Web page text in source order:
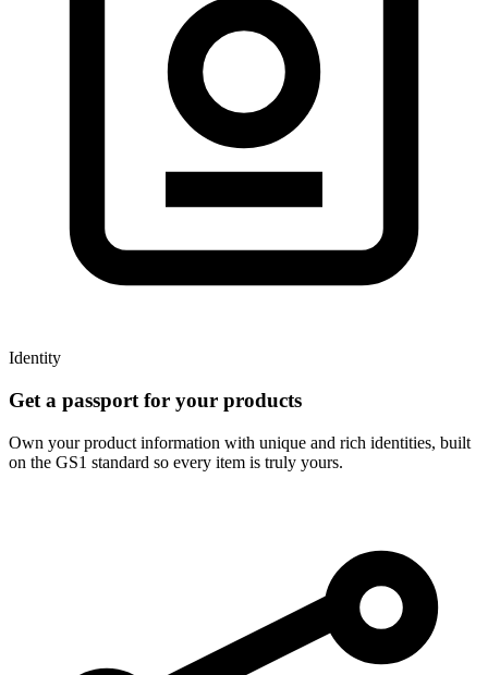
Identity
Get a passport for your products
Own your product information with unique and rich identities, built
on the GS1 standard so every item is truly yours.